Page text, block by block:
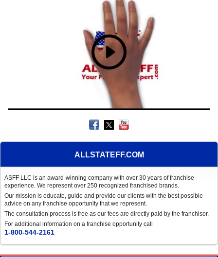
ALLSTATEFF.COM
ASFF LLC is an award-winning company with over 30 years of franchise
experience. We represent over 250 recognized franchised brands.
Our mission is educate, guide and provide our clients with the best possible
advice on any franchise opportunity that we represent.
The consultation process is free as our fees are directly paid by the franchisor.
For additional information on a franchise opportunity call
1-800-544-2161